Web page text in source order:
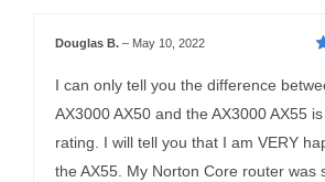
5
Douglas B.– May 10, 2022
I can only tell you the difference
AX3000 AX50 and the AX3000 AX55
rating. I will tell you that I am VERY
the AX55. My Norton Core router was